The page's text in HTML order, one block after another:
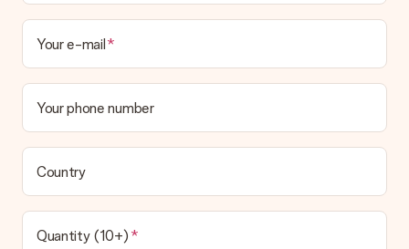
Your e-mail
Your phone number
Country
Quantity (10+)